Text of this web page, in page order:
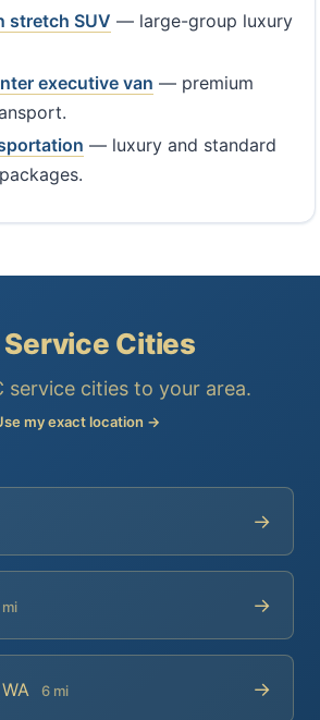
stretch SUV — large-group luxury
executive van — premium
— luxury and standard
Service Cities
service cities to your area.
my exact location →
→
mi →
6 mi →